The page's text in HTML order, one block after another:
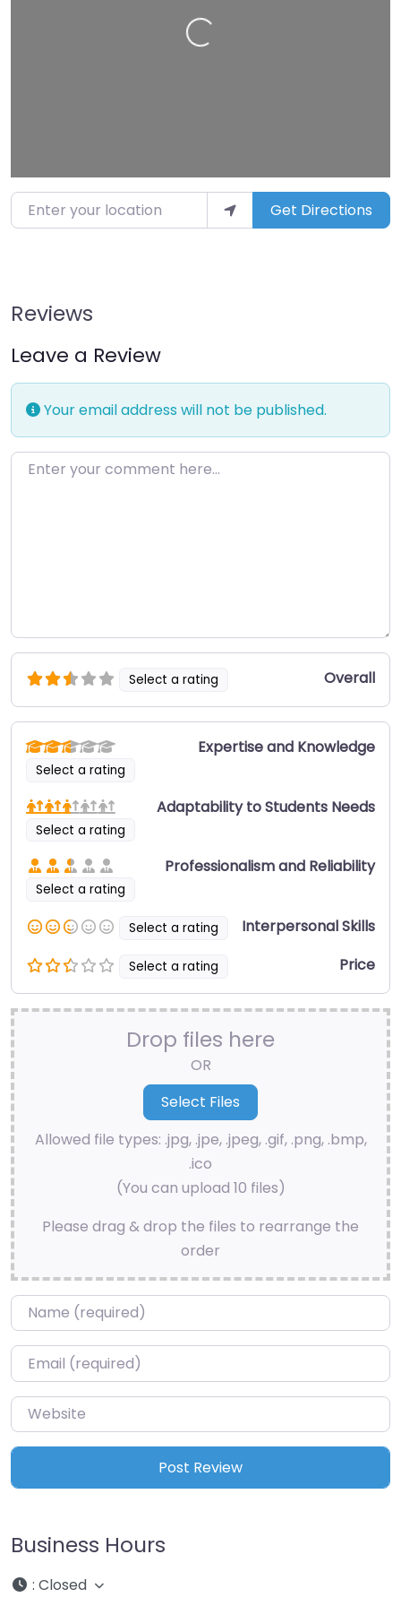
Enter your location Get Directions
Reviews
Leave a Review
Your email address will not be published.
Enter your comment here…
Select a rating Overall
Select a rating
Expertise and Knowledge
Select a rating
Adaptability to Students Needs
Select a rating
Professionalism and Reliability
Select a rating Interpersonal Skills
Select a rating Price
Drop files here
OR
Allowed file types: .jpg, .jpe, .jpeg, .gif, .png, .bmp,
.ico
(You can upload 10 files)
Please drag & drop the files to rearrange the
order
Name*
Email*
Website
Business Hours
: Closed